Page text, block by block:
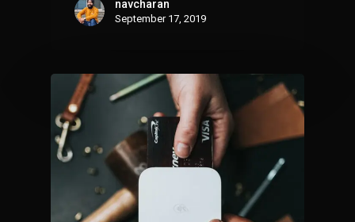
navcharan
September 17, 2019